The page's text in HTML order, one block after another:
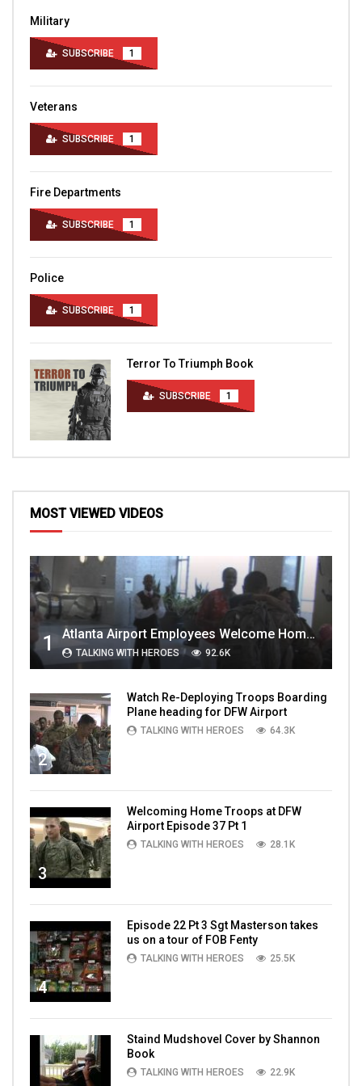
Military
SUBSCRIBE 1
Veterans
SUBSCRIBE 1
Fire Departments
SUBSCRIBE 1
Police
SUBSCRIBE 1
Terror To Triumph Book
SUBSCRIBE 1
MOST VIEWED VIDEOS
1 Atlanta Airport Employees Welcome Home Troops Part 1
TALKING WITH HEROES 92.6K
2
Watch Re-Deploying Troops Boarding
Plane heading for DFW Airport
TALKING WITH HEROES 64.3K
3
Welcoming Home Troops at DFW
Airport Episode 37 Pt 1
TALKING WITH HEROES 28.1K
4
Episode 22 Pt 3 Sgt Masterson takes
us on a tour of FOB Fenty
TALKING WITH HEROES 25.5K
Staind Mudshovel Cover by Shannon
Book
TALKING WITH HEROES 22.9K